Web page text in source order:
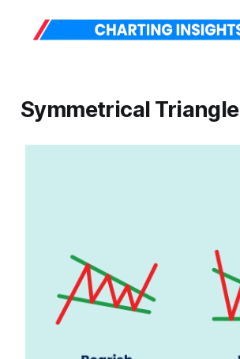
Symmetrical Triangle